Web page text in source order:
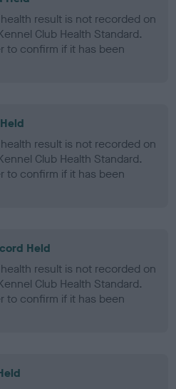
result is not recorded on
Club Health Standard.
to confirm if it has been
result is not recorded on
Club Health Standard.
to confirm if it has been
Held
result is not recorded on
Club Health Standard.
to confirm if it has been